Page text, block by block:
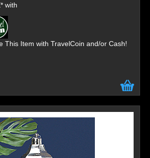
with
This Item with TravelCoin and/or Cash!